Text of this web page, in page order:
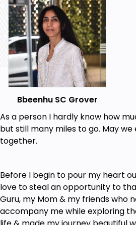
Pick up solutions for
relationships, wealth, career,
everything in life.
Find a right path to recover
issues like Stress, Anxiety,
Insomnia etc.
Be able to calculate the
year-on-year prediction.
Have a coherent ability to
desired goals.
Become a master of
right points of time in life.
Willingness and
explore a life filled with self-
Bbeenhu SC Grover
As a person I hardly know how
but still many miles to go. May we
together.
Before I begin to pour my heart
love to steal an opportunity to
Guru, my Mom & my friends who
accompany me while exploring